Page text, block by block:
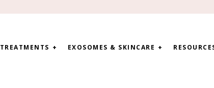
TREATMENTS EXOSOMES & SKINCARE